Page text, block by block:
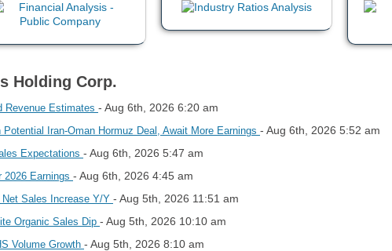
Holding Corp.
Revenue Estimates - Aug 6th, 2026 6:20 am
Iran-Oman Hormuz Deal, Await More Earnings - Aug 6th, 2026 5:52 am
Expectations - Aug 6th, 2026 5:47 am
2026 Earnings - Aug 6th, 2026 4:45 am
Sales Increase Y/Y - Aug 5th, 2026 11:51 am
Organic Sales Dip - Aug 5th, 2026 10:10 am
Volume Growth - Aug 5th, 2026 8:10 am